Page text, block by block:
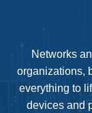
Networks
organizations,
everything to
devices and